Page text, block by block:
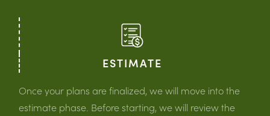
ESTIMATE
Once your plans are finalized, we will move into the
estimate phase. Before starting, we will review the